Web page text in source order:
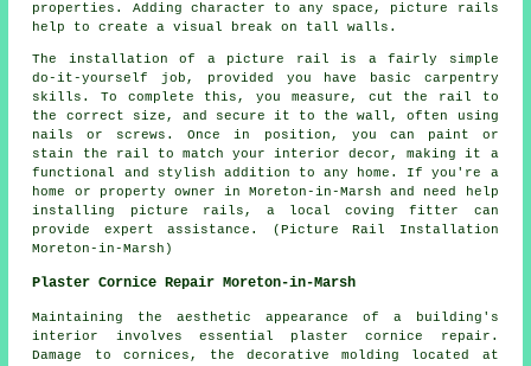
properties. Adding character to any space, picture rails
help to create a visual break on tall walls.
The installation of a picture rail is a fairly simple
do-it-yourself job, provided you have basic carpentry
skills. To complete this, you measure, cut the rail to
the correct size, and secure it to the wall, often using
nails or screws. Once in position, you can paint or
stain the rail to match your interior decor, making it a
functional and stylish addition to any home. If you're a
home or property owner in Moreton-in-Marsh and need help
installing picture rails, a local coving fitter can
provide expert assistance. (Picture Rail Installation
Moreton-in-Marsh)
Plaster Cornice Repair Moreton-in-Marsh
Maintaining the aesthetic appearance of a building's
interior involves essential plaster cornice repair.
Damage to cornices, the decorative molding located at